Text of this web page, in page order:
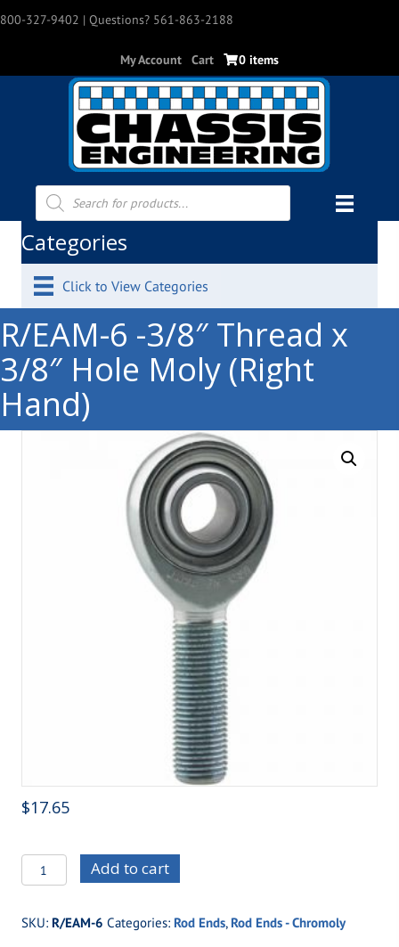
800-327-9402 | Questions? 561-863-2188
My Account Cart 0 items
Products
search
Categories
Click to View Categories
R/EAM-6 -3/8″ Thread x
3/8″ Hole Moly (Right
Hand)
$17.65
R/EAM-
6
Thread
Add to cart
SKU: R/EAM-6 Categories: Rod Ends, Rod Ends - Chromoly